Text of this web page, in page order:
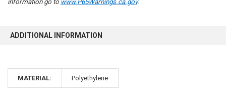
information go to www.P65Warnings.ca.gov.
ADDITIONAL INFORMATION
MATERIAL: Polyethylene
Sign up for our newsletter and enjoy 10% off your
Sign up